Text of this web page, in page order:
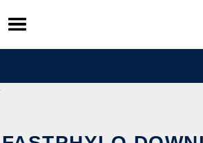
Skip
to
content